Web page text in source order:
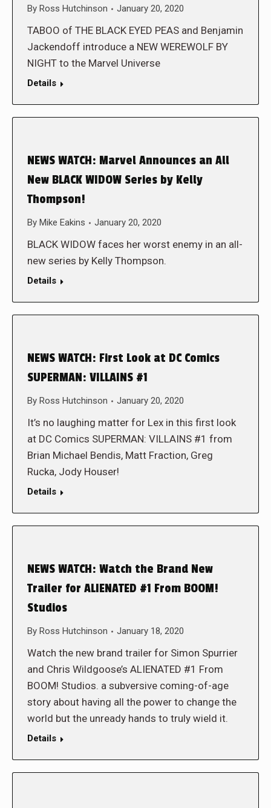
By Ross Hutchinson January 20, 2020
TABOO of THE BLACK EYED PEAS and Benjamin
Jackendoff introduce a NEW WEREWOLF BY
NIGHT to the Marvel Universe
Details
NEWS WATCH: Marvel Announces an All
New BLACK WIDOW Series by Kelly
Thompson!
By Mike Eakins January 20, 2020
BLACK WIDOW faces her worst enemy in an all-
new series by Kelly Thompson.
Details
NEWS WATCH: First Look at DC Comics
SUPERMAN: VILLAINS #1
By Ross Hutchinson January 20, 2020
It’s no laughing matter for Lex in this first look
at DC Comics SUPERMAN: VILLAINS #1 from
Brian Michael Bendis, Matt Fraction, Greg
Rucka, Jody Houser!
Details
NEWS WATCH: Watch the Brand New
Trailer for ALIENATED #1 From BOOM!
Studios
By Ross Hutchinson January 18, 2020
Watch the new brand trailer for Simon Spurrier
and Chris Wildgoose’s ALIENATED #1 From
BOOM! Studios. a subversive coming-of-age
story about having all the power to change the
world but the unready hands to truly wield it.
Details